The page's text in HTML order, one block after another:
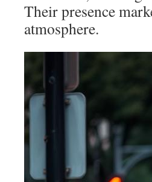
Their presence
atmosphere.